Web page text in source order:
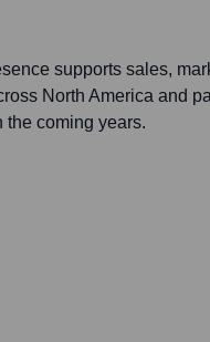
supports sales,
North America and
the coming years.